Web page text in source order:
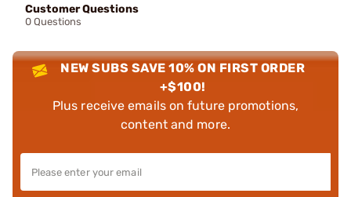
Customer Questions
0 Questions
NEW SUBS SAVE 10% ON FIRST ORDER
+$100!
Plus receive emails on future promotions,
content and more.